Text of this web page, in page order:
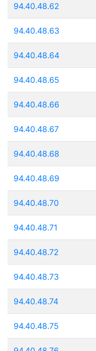
94.40.48.62
94.40.48.63
94.40.48.64
94.40.48.65
94.40.48.66
94.40.48.67
94.40.48.68
94.40.48.69
94.40.48.70
94.40.48.71
94.40.48.72
94.40.48.73
94.40.48.74
94.40.48.75